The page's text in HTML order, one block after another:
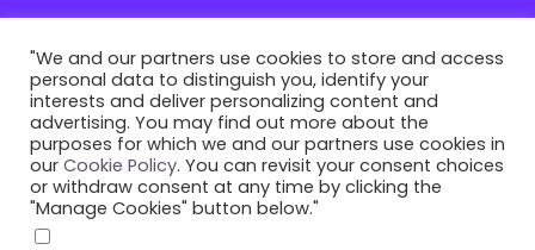
"We and our partners use cookies to store and access
personal data to distinguish you, identify your
interests and deliver personalizing content and
advertising. You may find out more about the
purposes for which we and our partners use cookies in
our Cookie Policy. You can revisit your consent choices
or withdraw consent at any time by clicking the
"Manage Cookies" button below."